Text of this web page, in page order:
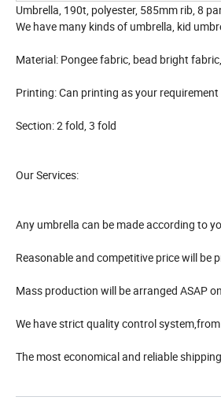
Umbrella, 190t, polyester, 585mm rib, 8
We have many kinds of umbrella, kid
Material: Pongee fabric, bead bright
Printing: Can printing as your requirement
Section: 2 fold, 3 fold
Our Services:
Any umbrella can be made according to
Reasonable and competitive price will be
Mass production will be arranged ASAP
We have strict quality control
The most economical and reliable